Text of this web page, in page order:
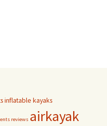
inflatable kayaks
reviews airkayak